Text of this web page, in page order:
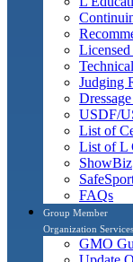
Judging
USDF/
List of
List of L
ShowBiz
FAQs
Group Member
Organization Services
GMO